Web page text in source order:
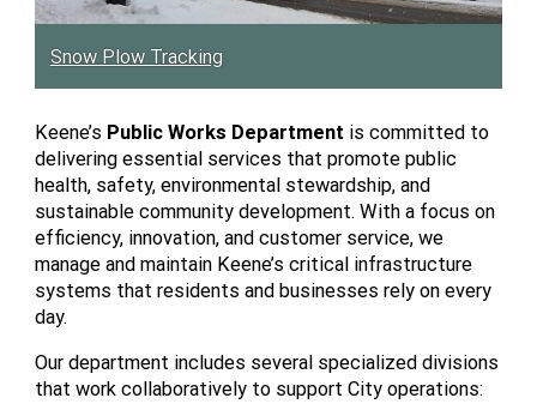
Snow Plow Tracking
Keene’s Public Works Department is committed to
delivering essential services that promote public
health, safety, environmental stewardship, and
sustainable community development. With a focus on
efficiency, innovation, and customer service, we
manage and maintain Keene’s critical infrastructure
systems that residents and businesses rely on every
day.
Our department includes several specialized divisions
that work collaboratively to support City operations: